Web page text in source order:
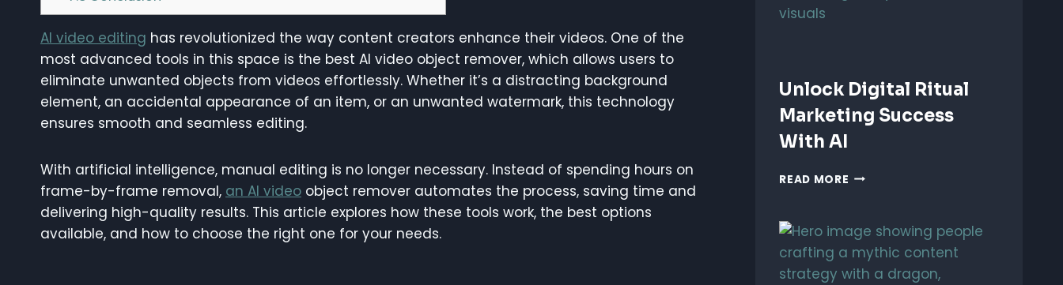
AI video editing has revolutionized the way content creators enhance their videos. One of the
most advanced tools in this space is the best AI video object remover, which allows users to
eliminate unwanted objects from videos effortlessly. Whether it’s a distracting background
element, an accidental appearance of an item, or an unwanted watermark, this technology
ensures smooth and seamless editing.
With artificial intelligence, manual editing is no longer necessary. Instead of spending hours on
frame-by-frame removal, an AI video object remover automates the process, saving time and
delivering high-quality results. This article explores how these tools work, the best options
available, and how to choose the right one for your needs.
Unlock Digital Ritual
Marketing Success
With AI
READ MORE UNLOCK
MARKETING
SUCCESS
WITH
AI